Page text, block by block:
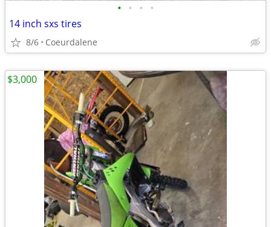
• • • •
14 inch sxs tires
8/6 Coeurdalene
$3,000